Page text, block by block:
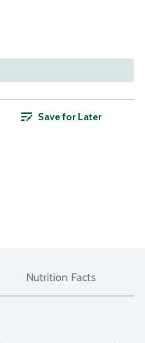
Save for Later
Nutrition Facts